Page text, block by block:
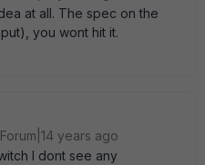
at all. The spec on the
you wont hit it.
years ago
I dont see any